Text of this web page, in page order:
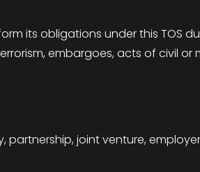
its obligations under this TOS
embargoes, acts of civil or
partnership, joint venture,